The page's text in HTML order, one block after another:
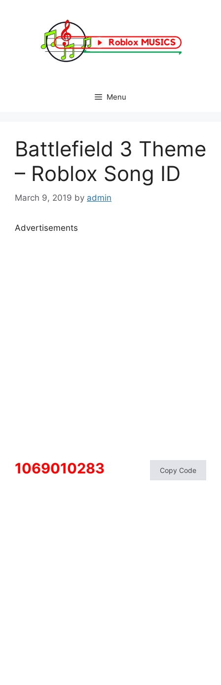
Menu
Battlefield 3 Theme
– Roblox Song ID
March 9, 2019 by admin
Advertisements
1069010283 Copy Code